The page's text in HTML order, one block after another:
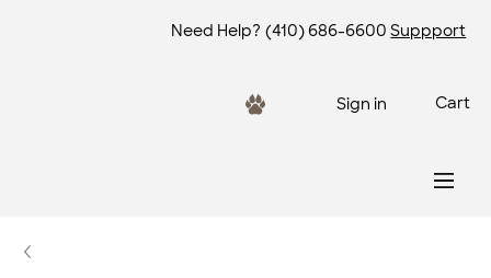
Need Help? (410) 686-6600 Suppport
Sign in Cart